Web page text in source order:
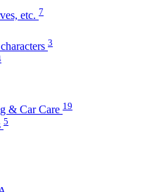
etc. 7
3
& Car Care 19
5